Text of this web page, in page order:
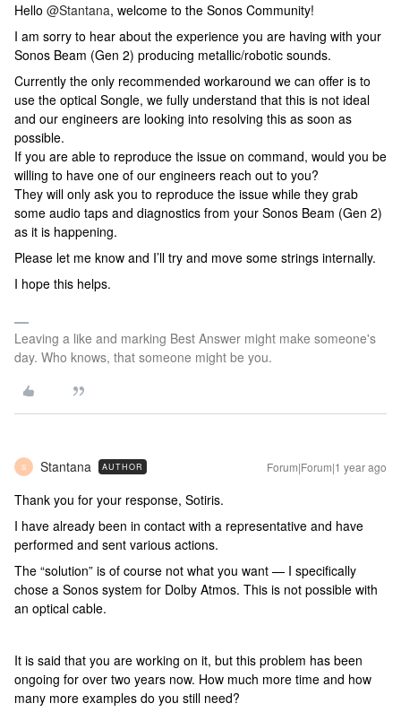
Hello ​ @Stantana, welcome to the Sonos Community!
I am sorry to hear about the experience you are having with your
Sonos Beam (Gen 2) producing metallic/robotic sounds.
Currently the only recommended workaround we can offer is to
use the optical Songle, we fully understand that this is not ideal
and our engineers are looking into resolving this as soon as
possible.
If you are able to reproduce the issue on command, would you be
willing to have one of our engineers reach out to you?
They will only ask you to reproduce the issue while they grab
some audio taps and diagnostics from your Sonos Beam (Gen 2)
as it is happening.
Please let me know and I’ll try and move some strings internally.
I hope this helps.
Leaving a like and marking Best Answer might make someone's
day. Who knows, that someone might be you.
S Stantana AUTHOR Forum|Forum|1 year ago
Thank you for your response, Sotiris.
I have already been in contact with a representative and have
performed and sent various actions.
The “solution” is of course not what you want — I specifically
chose a Sonos system for Dolby Atmos. This is not possible with
an optical cable.
It is said that you are working on it, but this problem has been
ongoing for over two years now. How much more time and how
many more examples do you still need?